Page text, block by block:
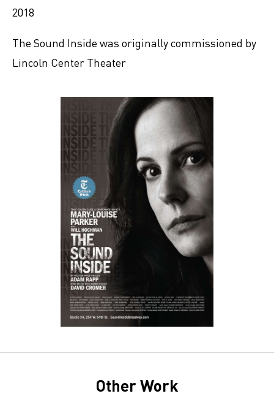
2018
The Sound Inside was originally commissioned by
Lincoln Center Theater
Other Work